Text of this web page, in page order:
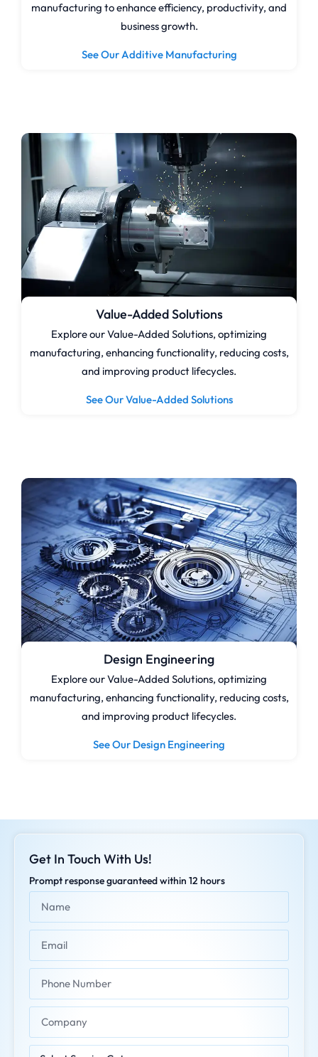
manufacturing to enhance efficiency, productivity, and
business growth.
See Our Additive Manufacturing
Value-Added Solutions
Explore our Value-Added Solutions, optimizing
manufacturing, enhancing functionality, reducing costs,
and improving product lifecycles.
See Our Value-Added Solutions
Design Engineering
Explore our Value-Added Solutions, optimizing
manufacturing, enhancing functionality, reducing costs,
and improving product lifecycles.
See Our Design Engineering
Get In Touch With Us!
Prompt response guaranteed within 12 hours